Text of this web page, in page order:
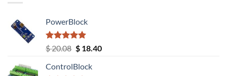
PowerBlock
Rated5.00
out of 5
$20.08 Original
was:
$18.40Current
ControlBlock